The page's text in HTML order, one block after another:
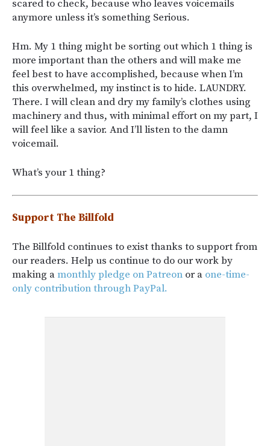
scared to check, because who leaves voicemails
anymore unless it’s something Serious.
Hm. My 1 thing might be sorting out which 1 thing is
more important than the others and will make me
feel best to have accomplished, because when I’m
this overwhelmed, my instinct is to hide. LAUNDRY.
There. I will clean and dry my family’s clothes using
machinery and thus, with minimal effort on my part, I
will feel like a savior. And I’ll listen to the damn
voicemail.
What’s your 1 thing?
Support The Billfold
The Billfold continues to exist thanks to support from
our readers. Help us continue to do our work by
making amonthly pledge on Patreon or a one-time-
only contribution through PayPal.